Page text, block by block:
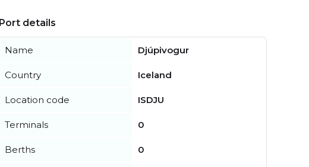
Port details
Name Djúpivogur
Country Iceland
Location code ISDJU
Terminals 0
Berths 0